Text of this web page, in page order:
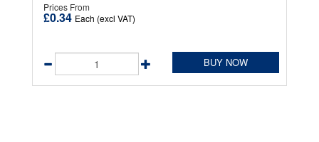
Prices From
£0.34 Each (excl VAT)
BUY NOW